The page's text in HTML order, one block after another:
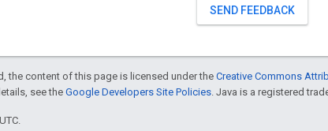
SEND FEEDBACK
the content of this page is licensed under the Creative Commons
see theGoogle Developers Site Policies. Java is a registered